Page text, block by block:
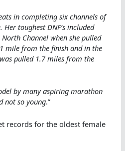
in completing six channels of
Her toughest DNF’s included
Channel when she pulled
mile from the finish and in the
pulled 1.7 miles from the
by many aspiring marathon
not so young.”
records for the oldest female